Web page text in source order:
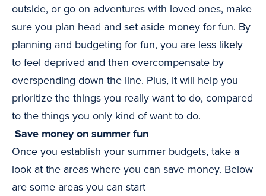
outside, or go on adventures with loved ones, make
sure you plan head and set aside money for fun. By
planning and budgeting for fun, you are less likely
to feel deprived and then overcompensate by
overspending down the line. Plus, it will help you
prioritize the things you really want to do, compared
to the things you only kind of want to do.
Save money on summer fun
Once you establish your summer budgets, take a
look at the areas where you can save money. Below
are some areas you can start